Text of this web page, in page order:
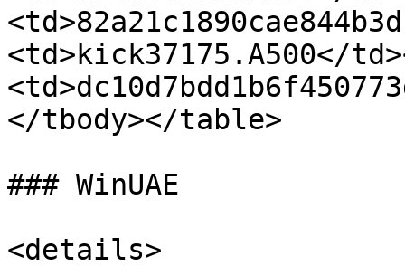
<td>kick37175.A500</
</tbody></table>
### WinUAE
<details>